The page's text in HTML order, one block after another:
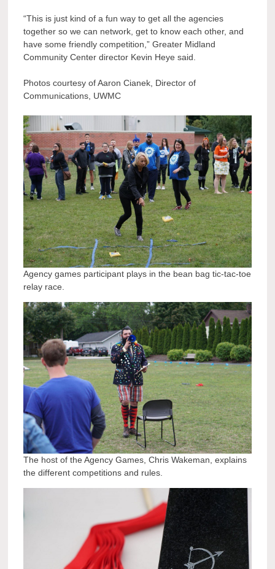
“This is just kind of a fun way to get all the agencies
together so we can network, get to know each other, and
have some friendly competition,” Greater Midland
Community Center director Kevin Heye said.
Photos courtesy of Aaron Cianek, Director of
Communications, UWMC
Agency games participant plays in the bean bag tic-tac-toe
relay race.
The host of the Agency Games, Chris Wakeman, explains
the different competitions and rules.